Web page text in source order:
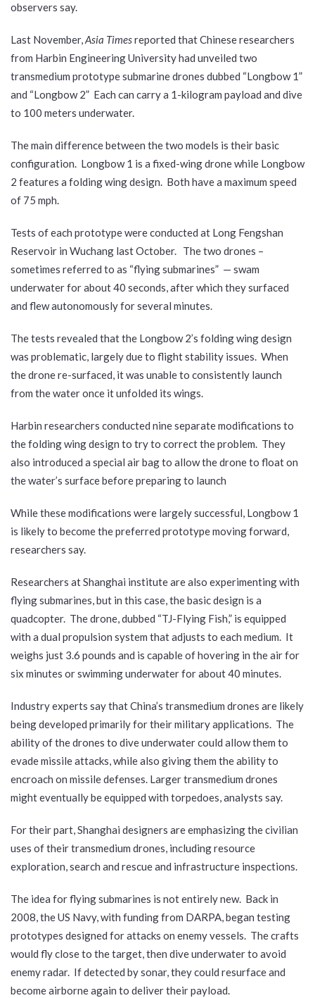
observers say.
Last November,Asia Timesreported that Chinese researchers
from Harbin Engineering University had unveiled two
transmedium prototype submarine drones dubbed “Longbow 1”
and “Longbow 2” Each can carry a 1-kilogram payload and dive
to 100 meters underwater.
The main difference between the two models is their basic
configuration. Longbow 1 is a fixed-wing drone while Longbow
2 features a folding wing design. Both have a maximum speed
of 75 mph.
Tests of each prototype were conducted at Long Fengshan
Reservoir in Wuchang last October. The two drones –
sometimes referred to as “flying submarines” — swam
underwater for about 40 seconds, after which they surfaced
and flew autonomously for several minutes.
The tests revealed that the Longbow 2’s folding wing design
was problematic, largely due to flight stability issues. When
the drone re-surfaced, it was unable to consistently launch
from the water once it unfolded its wings.
Harbin researchers conducted nine separate modifications to
the folding wing design to try to correct the problem. They
also introduced a special air bag to allow the drone to float on
the water’s surface before preparing to launch
While these modifications were largely successful, Longbow 1
is likely to become the preferred prototype moving forward,
researchers say.
Researchers at Shanghai institute are also experimenting with
flying submarines, but in this case, the basic design is a
quadcopter. The drone, dubbed “TJ-Flying Fish,” is equipped
with a dual propulsion system that adjusts to each medium. It
weighs just 3.6 pounds and is capable of hovering in the air for
six minutes or swimming underwater for about 40 minutes.
Industry experts say that China’s transmedium drones are likely
being developed primarily for their military applications. The
ability of the drones to dive underwater could allow them to
evade missile attacks, while also giving them the ability to
encroach on missile defenses. Larger transmedium drones
might eventually be equipped with torpedoes, analysts say.
For their part, Shanghai designers are emphasizing the civilian
uses of their transmedium drones, including resource
exploration, search and rescue and infrastructure inspections.
The idea for flying submarines is not entirely new. Back in
2008, the US Navy, with funding from DARPA, began testing
prototypes designed for attacks on enemy vessels. The crafts
would fly close to the target, then dive underwater to avoid
enemy radar. If detected by sonar, they could resurface and
become airborne again to deliver their payload.